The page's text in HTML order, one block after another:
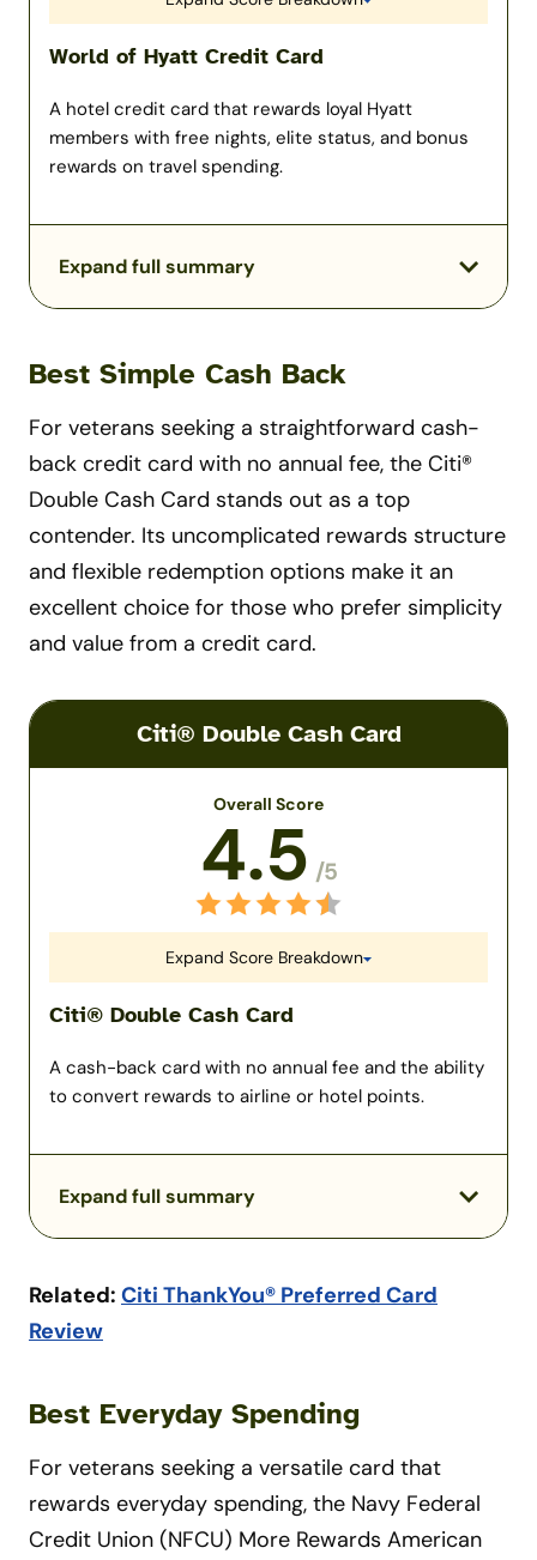
World of Hyatt Credit Card
A hotel credit card that rewards loyal Hyatt
members with free nights, elite status, and bonus
rewards on travel spending.
Expand full summary
Best Simple Cash Back
For veterans seeking a straightforward cash-
back credit card with no annual fee, the Citi®
Double Cash Card stands out as a top
contender. Its uncomplicated rewards structure
and flexible redemption options make it an
excellent choice for those who prefer simplicity
and value from a credit card.
Citi® Double Cash Card
Overall Score
4.5 /5
Expand Score Breakdown
Citi® Double Cash Card
A cash-back card with no annual fee and the ability
to convert rewards to airline or hotel points.
Expand full summary
Related: Citi ThankYou® Preferred Card
Review
Best Everyday Spending
For veterans seeking a versatile card that
rewards everyday spending, the Navy Federal
Credit Union (NFCU) More Rewards American